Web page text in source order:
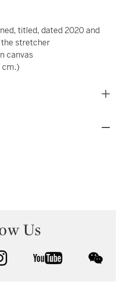
titled, dated 2020 and
stretcher
canvas
cm.)
Us
instagram youtube